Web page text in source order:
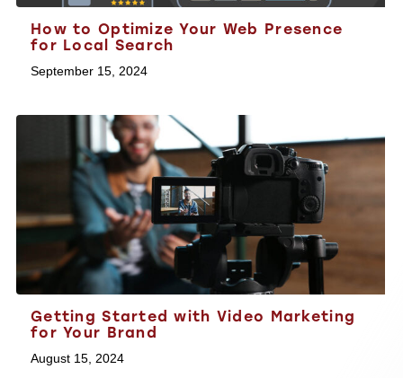
How to Optimize Your Web Presence
for Local Search
September 15, 2024
Getting Started with Video Marketing
for Your Brand
August 15, 2024